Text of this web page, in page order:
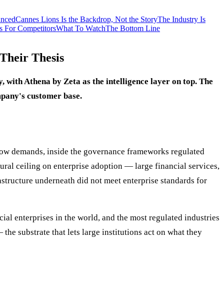
Cannes Lions Is the Backdrop, Not the StoryThe Industry Is
For CompetitorsWhat To WatchThe Bottom Line
Thesis
Athena by Zeta as the intelligence layer on top. The
customer base.
demands, inside the governance frameworks regulated
ceiling on enterprise adoption — large financial services,
underneath did not meet enterprise standards for
enterprises in the world, and the most regulated industries
substrate that lets large institutions act on what they